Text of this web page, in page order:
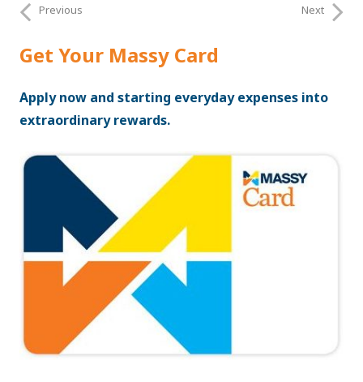
Previous Next
Get Your Massy Card
Apply now and starting everyday expenses into
extraordinary rewards.